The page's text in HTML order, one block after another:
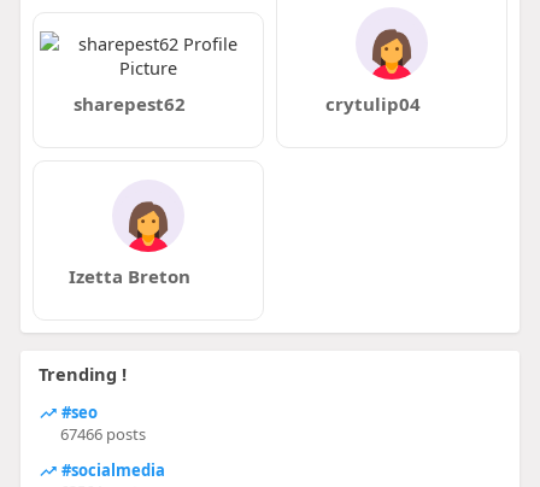
sharepest62 crytulip04
Izetta Breton
Trending !
#seo
67466 posts
#socialmedia